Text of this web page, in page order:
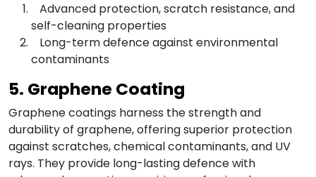
Advanced protection, scratch resistance, and
self-cleaning properties
Long-term defence against environmental
contaminants
5. Graphene Coating
Graphene coatings harness the strength and
durability of graphene, offering superior protection
against scratches, chemical contaminants, and UV
rays. They provide long-lasting defence with